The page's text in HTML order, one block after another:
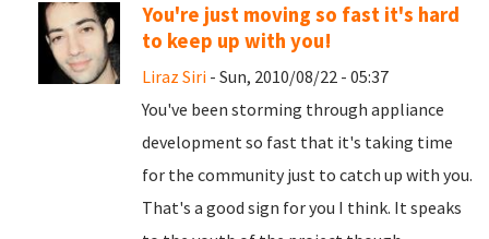
You're just moving so fast it's hard
to keep up with you!
Liraz Siri - Sun, 2010/08/22 - 05:37
You've been storming through appliance
development so fast that it's taking time
for the community just to catch up with you.
That's a good sign for you I think. It speaks